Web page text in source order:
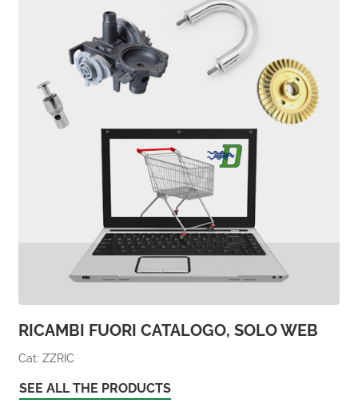
RICAMBI FUORI CATALOGO, SOLO WEB
Cat: ZZRIC
SEE ALL THE PRODUCTS